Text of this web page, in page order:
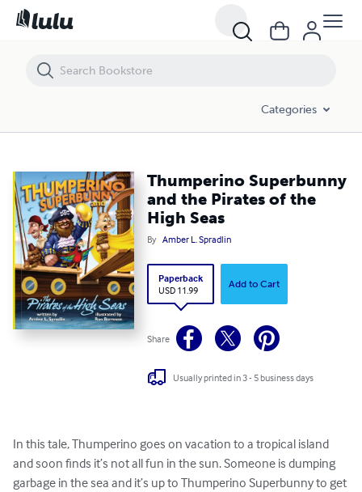
Categories
Thumperino Superbunny
and the Pirates of the
High Seas
By Amber L. Spradlin
Paperback
USD 11.99
Add to Cart
Share
Usually printed in 3 - 5 business days
In this tale, Thumperino goes on vacation to a tropical island
and soon finds it’s not all fun in the sun. Someone is dumping
garbage in the sea and it’s up to Thumperino Superbunny to get
Thumperino Superbunny and the Pirates of the High Seas